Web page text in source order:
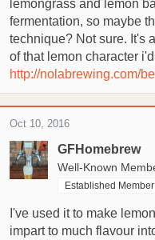
lemongrass and lemon
fermentation, so maybe
technique? Not sure. It's
of that lemon character
http://nolabrewing.com/
GFHomebrew
Well-Known
Established Member
Oct 10, 2016
I've used it to make
impart to much flavour